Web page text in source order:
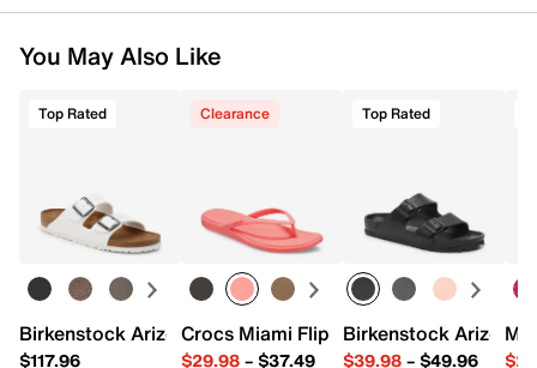
You May Also Like
Top Rated
Birkenstock Arizona Slide Sandal - Women's
$117.96
Clearance
Crocs Miami Flip Flop - Women's
$29.98– $37.49
Top Rated
Birkenstock Arizona
$39.98– $49.96